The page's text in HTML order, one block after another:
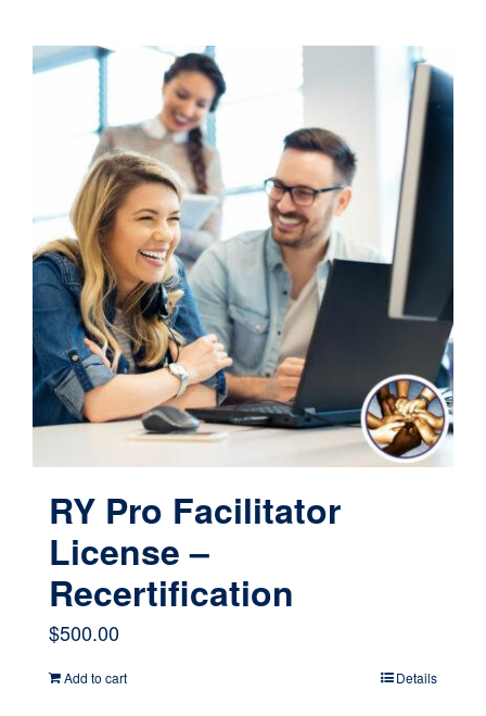
has
multiple
variants.
The
options
may
be
chosen
on
the
page
RY Pro Facilitator
License –
Recertification
$500.00
Add to cart Details